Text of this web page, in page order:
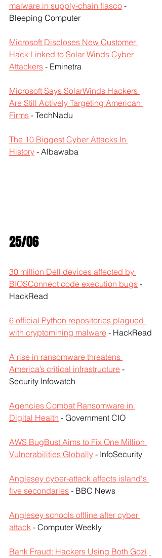
malware in supply-chain fiasco -
Bleeping Computer
Microsoft Discloses New Customer
Hack Linked to Solar Winds Cyber ​​
Attackers - Eminetra
Microsoft Says SolarWinds Hackers
Are Still Actively Targeting American
Firms - TechNadu
The 10 Biggest Cyber Attacks In
History - Albawaba
25/06
30 million Dell devices affected by
BIOSConnect code execution bugs -
HackRead
6 official Python repositories plagued
with cryptomining malware - HackRead
A rise in ransomware threatens
America’s critical infrastructure -
Security Infowatch
Agencies Combat Ransomware in
Digital Health - Government CIO
AWS BugBust Aims to Fix One Million
Vulnerabilities Globally - InfoSecurity
Anglesey cyber-attack affects island's
five secondaries - BBC News
Anglesey schools offline after cyber
attack - Computer Weekly
Bank Fraud: Hackers Using Both Gozi,